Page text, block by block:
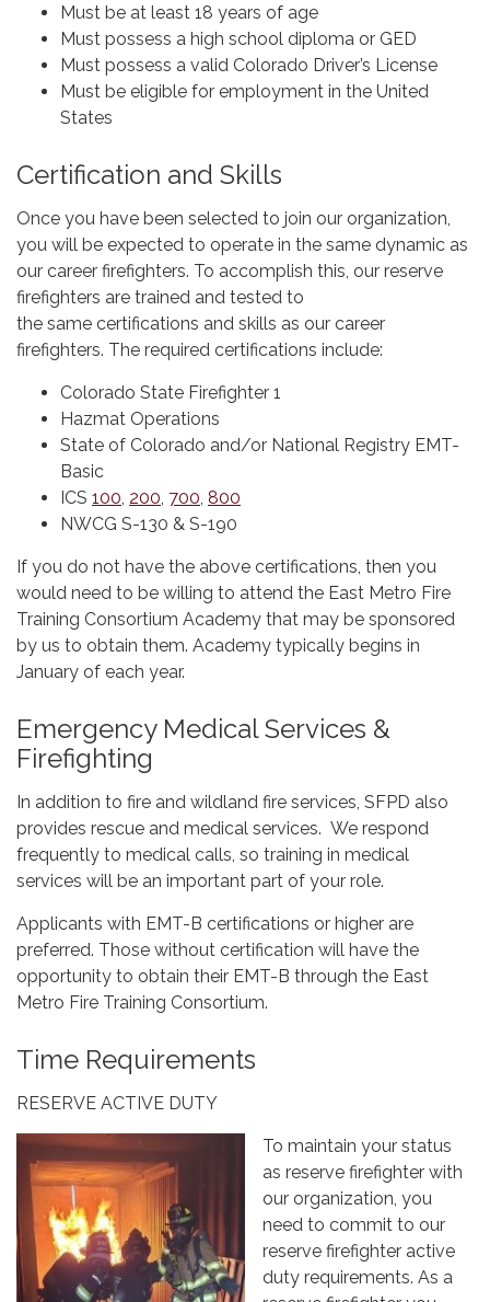
Must be at least 18 years of age
Must possess a high school diploma or GED
Must possess a valid Colorado Driver’s License
Must be eligible for employment in the United
States
Certification and Skills
Once you have been selected to join our organization,
you will be expected to operate in the same dynamic as
our career firefighters. To accomplish this, our reserve
firefighters are trained and tested to
the same certifications and skills as our career
firefighters. The required certifications include:
Colorado State Firefighter 1
Hazmat Operations
State of Colorado and/or National Registry EMT-
Basic
ICS 100, 200, 700, 800
NWCG S-130 & S-190
If you do not have the above certifications, then you
would need to be willing to attend the East Metro Fire
Training Consortium Academy that may be sponsored
by us to obtain them. Academy typically begins in
January of each year.
Emergency Medical Services &
Firefighting
In addition to fire and wildland fire services, SFPD also
provides rescue and medical services. We respond
frequently to medical calls, so training in medical
services will be an important part of your role.
Applicants with EMT-B certifications or higher are
preferred. Those without certification will have the
opportunity to obtain their EMT-B through the East
Metro Fire Training Consortium.
Time Requirements
RESERVE ACTIVE DUTY
To maintain your status
as reserve firefighter with
our organization, you
need to commit to our
reserve firefighter active
duty requirements. As a